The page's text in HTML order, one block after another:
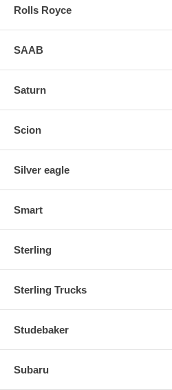
Rolls Royce
SAAB
Saturn
Scion
Silver eagle
Smart
Sterling
Sterling Trucks
Studebaker
Subaru